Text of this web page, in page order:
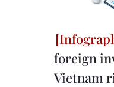
foreign
Vietnam